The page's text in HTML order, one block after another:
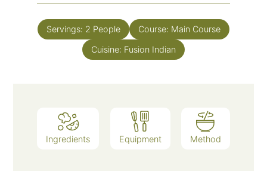
Servings: 2 People Course: Main Course
Cuisine: Fusion Indian
Ingredients Equipment Method